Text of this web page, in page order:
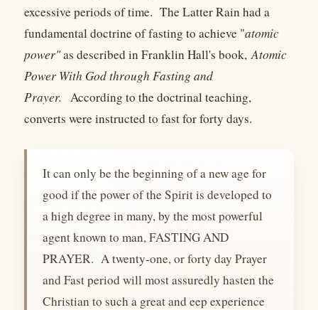
excessive periods of time. The Latter Rain had a
fundamental doctrine of fasting to achieve "atomic
power"as described in Franklin Hall's book,Atomic
Power With God through Fasting and
Prayer. According to the doctrinal teaching,
converts were instructed to fast for forty days.
It can only be the beginning of a new age for
good if the power of the Spirit is developed to
a high degree in many, by the most powerful
agent known to man, FASTING AND
PRAYER. A twenty-one, or forty day Prayer
and Fast period will most assuredly hasten the
Christian to such a great and eep experience